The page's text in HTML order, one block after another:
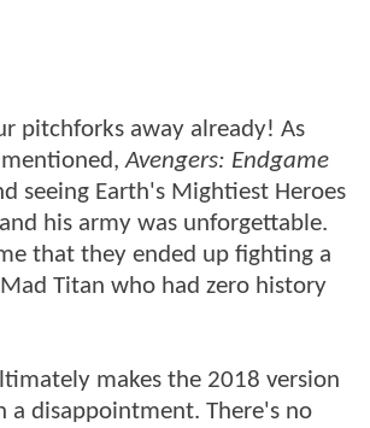
pitchforks away already! As
Avengers: Endgame
seeing Earth's Mightiest Heroes
his army was unforgettable.
that they ended up fighting a
Titan who had zero history
makes the 2018 version
a disappointment. There's no